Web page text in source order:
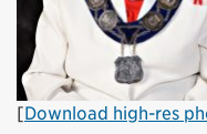
[Download high-res